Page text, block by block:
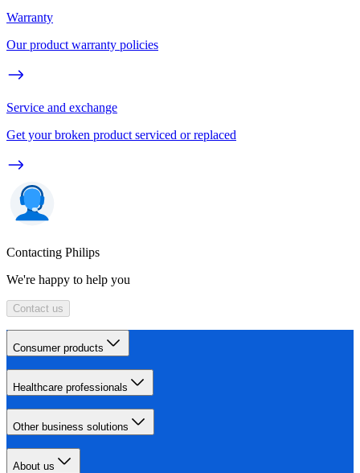
Warranty
Our product warranty policies
Service and exchange
Get your broken product serviced or replaced
Contacting Philips
We're happy to help you
Contact us
Consumer products
Healthcare professionals
Other business solutions
About us